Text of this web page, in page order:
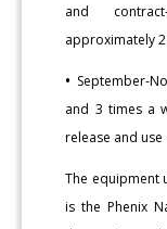
and
approximately
• September-
and 3 times a
release and
The equipment
is the Phenix